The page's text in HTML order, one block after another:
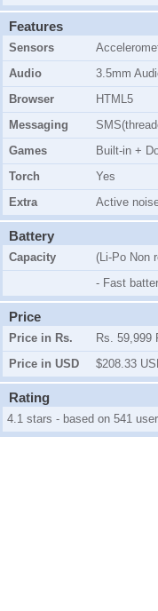
Features
Sensors
Audio
3.5mm
Browser
HTML5
Messaging
Games
Built-in +
Torch
Yes
Extra
Active
Battery
Capacity
(Li-Po Non
- Fast
Price
Price in Rs.
Rs. 59,999
Price in USD
$208.33
Rating
4.1 stars - based on 541